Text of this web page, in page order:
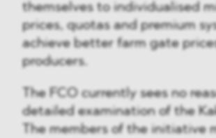
themselves to individualised
prices, quotas and premium
achieve better farm gate
producers.
The FCO currently sees no
detailed examination of the
The members of the initiative